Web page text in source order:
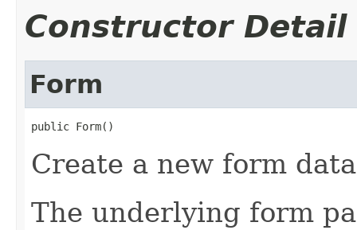
Constructor Detail
Form
public Form()
Create a new form
The underlying form